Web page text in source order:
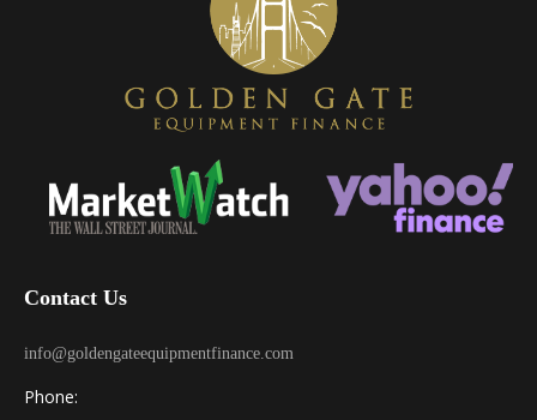
Contact Us
info@goldengateequipmentfinance.com
Phone: